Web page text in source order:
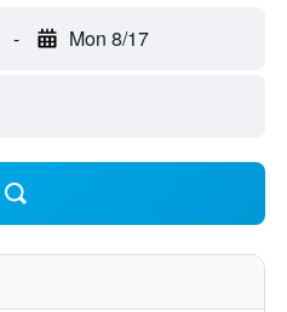
- Mon 8/17